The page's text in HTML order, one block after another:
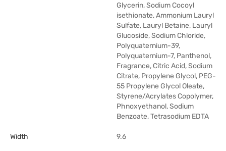
Glycerin, Sodium Cocoyl
isethionate, Ammonium Lauryl
Sulfate, Lauryl Betaine, Lauryl
Glucoside, Sodium Chloride,
Polyquaternium-39,
Polyquaternium-7, Panthenol,
Fragrance, Citric Acid, Sodium
Citrate, Propylene Glycol, PEG-
55 Propylene Glycol Oleate,
Styrene/Acrylates Copolymer,
Phnoxyethanol, Sodium
Benzoate, Tetrasodium EDTA
Width 9.6